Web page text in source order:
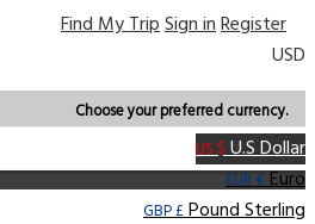
Find My TripSign inRegister
USD
Choose your preferred currency.
US $U.S Dollar
EUR €Euro
GBP £Pound Sterling